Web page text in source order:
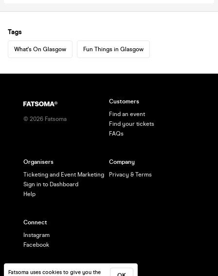
Tags
What's On Glasgow Fun Things in Glasgow
Fatsoma uses cookies to give you the
© 2026 Fatsoma
Customers
Find an event
Find your tickets
FAQs
Organisers
Ticketing and Event Marketing
Sign in to Dashboard
Help
Company
Privacy & Terms
Connect
Instagram
Facebook